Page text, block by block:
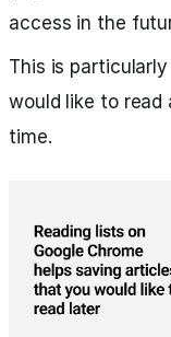
access in the
This is
would like to read
time.